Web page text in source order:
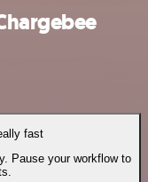
fast
Pause your workflow to